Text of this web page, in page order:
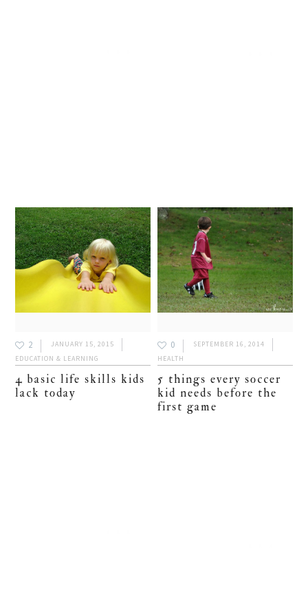
2
JANUARY 15, 2015
EDUCATION & LEARNING
4 basic life skills kids
lack today
0
SEPTEMBER 16, 2014
HEALTH
5 things every soccer
kid needs before the
first game